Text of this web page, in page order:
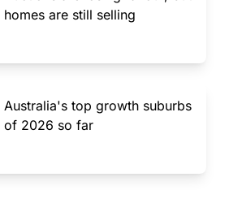
homes are still selling
Australia's top growth suburbs
of 2026 so far